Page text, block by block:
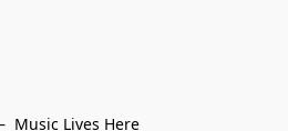
Music Lives Here